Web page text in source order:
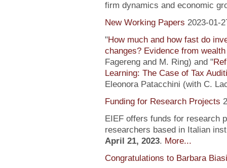
firm dynamics and economic
New Working Papers 2023-01-
"How much and how fast do
changes? Evidence from
Fagereng and M. Ring) and "
Learning: The Case of Tax
Eleonora Patacchini (with C.
Funding for Research Projects
EIEF offers funds for research
researchers based in Italian
April 21, 2023. More...
Congratulations to Barbara Biasi